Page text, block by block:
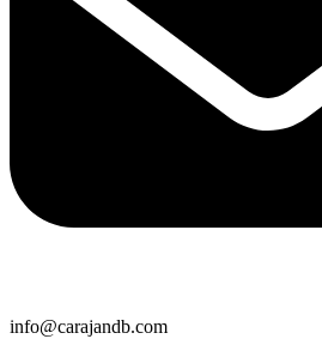
info@carajandb.com